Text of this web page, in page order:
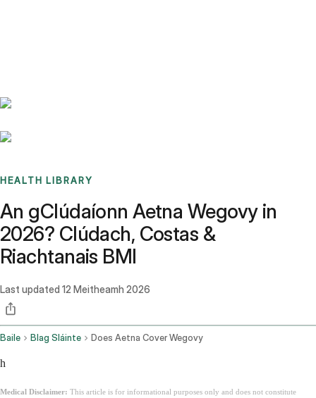
HEALTH LIBRARY
An gClúdaíonn Aetna Wegovy in
2026? Clúdach, Costas &
Riachtanais BMI
Last updated 12 Meitheamh 2026
Baile Blag Sláinte Does Aetna Cover Wegovy
h
Medical Disclaimer: This article is for informational purposes only and does not constitute